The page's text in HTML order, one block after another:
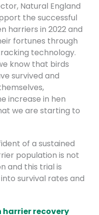
Natural England
the successful
harriers in 2022 and
fortunes through
technology.
know that birds
survived and
increase in hen
we are starting to
of a sustained
population is not
and this trial is
survival rates and
harrier recovery